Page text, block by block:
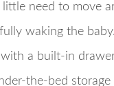
little need to move
waking the baby.
a built-in
the-bed